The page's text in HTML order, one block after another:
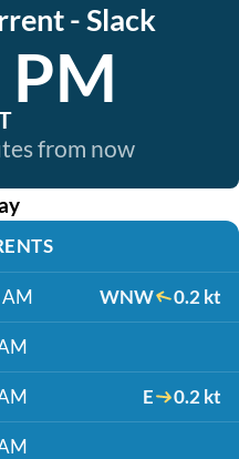
- Slack
from now
WNW 0.2 kt
E 0.2 kt